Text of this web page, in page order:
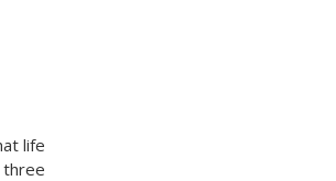
life
three